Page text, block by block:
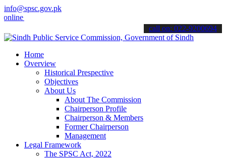
info@spsc.gov.pk
informed about the latest SPSC updates & announcements".
call on: 022-9200694
Home
Overview
Historical Prespective
Objectives
About Us
About The Commission
Chairperson Profile
Chairperson & Members
Former Chairperson
Management
Legal Framework
The SPSC Act, 2022